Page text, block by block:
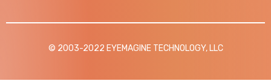
© 2003-2022 EYEMAGINE TECHNOLOGY, LLC